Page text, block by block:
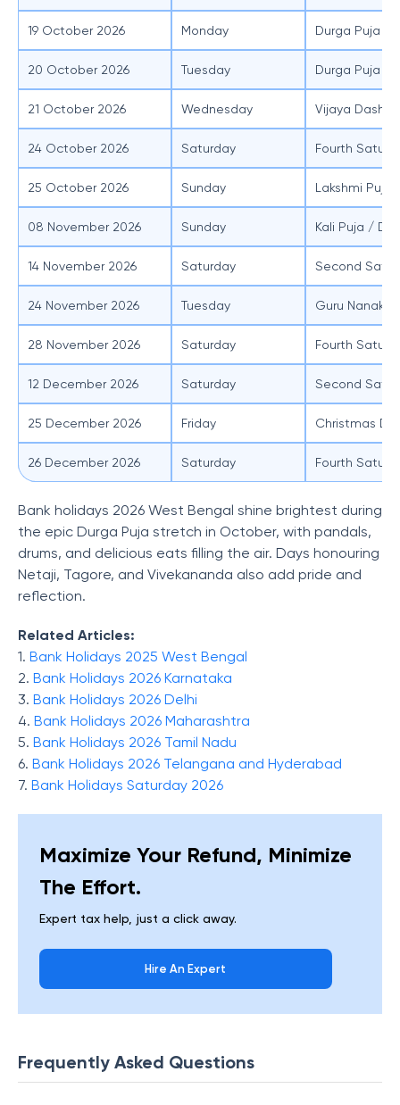
19 October 2026 Monday Durga Puja
20 October 2026 Tuesday Durga Puja
21 October 2026 Wednesday Vijaya
24 October 2026 Saturday Fourth
25 October 2026 Sunday Lakshmi Puja
08 November 2026 Sunday Kali Puja /
14 November 2026 Saturday Second
24 November 2026 Tuesday Guru Nanak
28 November 2026 Saturday Fourth
12 December 2026 Saturday Second
25 December 2026 Friday Christmas
26 December 2026 Saturday Fourth
Bank holidays 2026 West Bengal shine brightest during
the epic Durga Puja stretch in October, with pandals,
drums, and delicious eats filling the air. Days honouring
Netaji, Tagore, and Vivekananda also add pride and
reflection.
Related Articles:
1. Bank Holidays 2025 West Bengal
2. Bank Holidays 2026 Karnataka
3. Bank Holidays 2026 Delhi
4. Bank Holidays 2026 Maharashtra
5. Bank Holidays 2026 Tamil Nadu
6. Bank Holidays 2026 Telangana and Hyderabad
7. Bank Holidays Saturday 2026
Maximize Your Refund, Minimize
The Effort.
Expert tax help, just a click away.
Hire An Expert
Frequently Asked Questions